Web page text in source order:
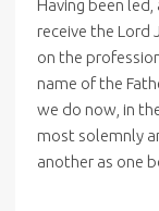
Having been
receive the Lord
on the
name of the
we do now, in
most solemnly
another as one